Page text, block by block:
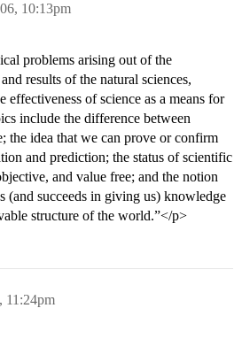
10:13pm
problems arising out of the
results of the natural sciences,
of science as a means for
include the difference between
idea that we can prove or confirm
and prediction; the status of scientific
and value free; and the notion
(and succeeds in giving us) knowledge
structure of the world.”</p>
11:24pm